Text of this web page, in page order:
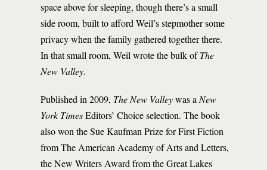
space above for sleeping, though there’s a small
side room, built to afford Weil’s stepmother some
privacy when the family gathered together there.
In that small room, Weil wrote the bulk ofThe
New Valley.
Published in 2009, The New Valleywas a New
York TimesEditors’ Choice selection. The book
also won the Sue Kaufman Prize for First Fiction
from The American Academy of Arts and Letters,
the New Writers Award from the Great Lakes